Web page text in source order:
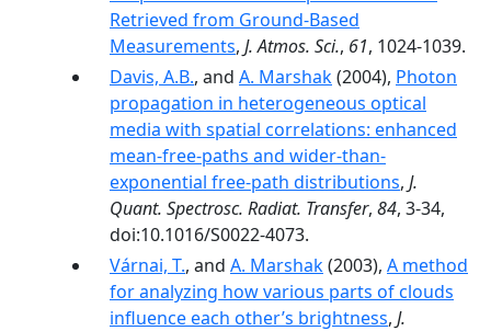
Retrieved from Ground-Based
Measurements, J. Atmos. Sci., 61, 1024-1039.
Davis, A.B., and A. Marshak(2004), Photon
propagation in heterogeneous optical
media with spatial correlations: enhanced
mean-free-paths and wider-than-
exponential free-path distributions, J.
Quant. Spectrosc. Radiat. Transfer, 84, 3-34,
doi:10.1016/S0022-4073.
Várnai, T., and A. Marshak(2003), A method
for analyzing how various parts of clouds
influence each other’s brightness, J.